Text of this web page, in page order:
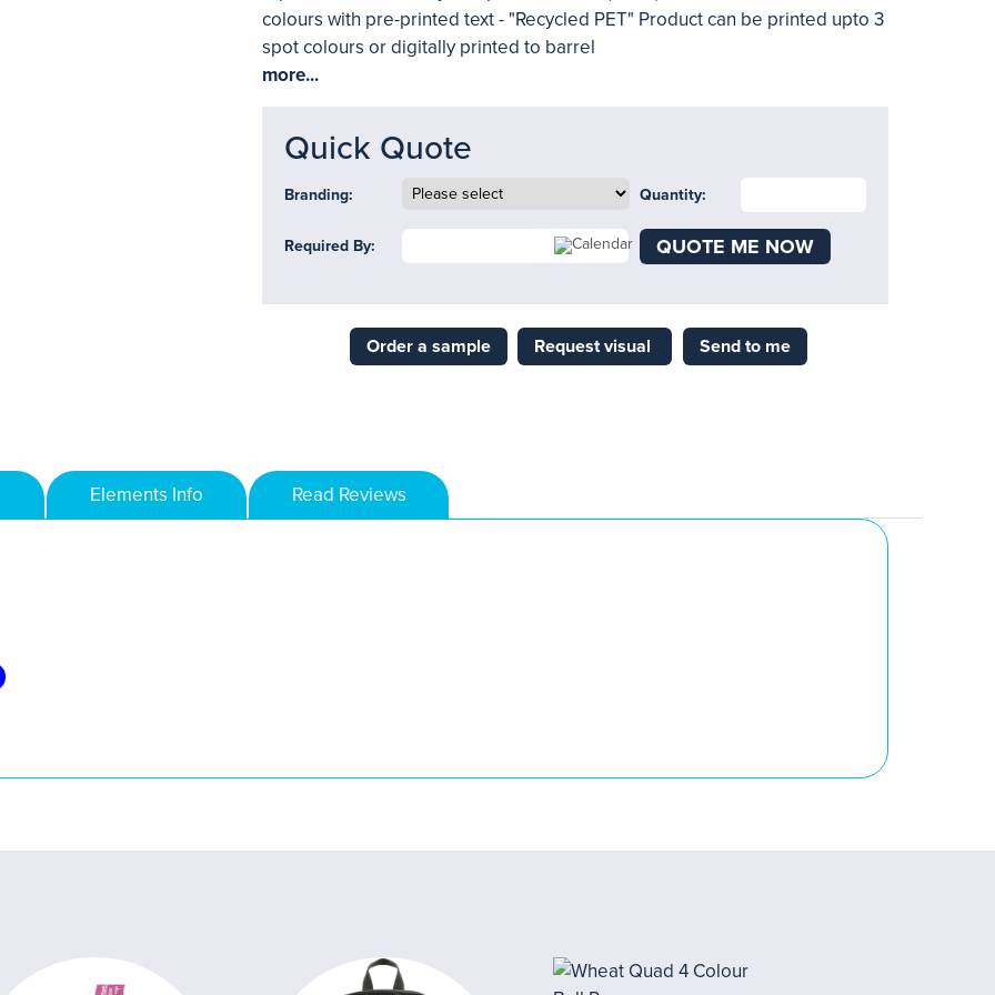
colours with pre-printed text - "Recycled PET" Product can be printed upto 3
spot colours or digitally printed to barrel
more...
Quick Quote
Branding: Quantity:
Required By: QUOTE ME NOW
Order a sample Request visual Send to me
Elements Info Read Reviews